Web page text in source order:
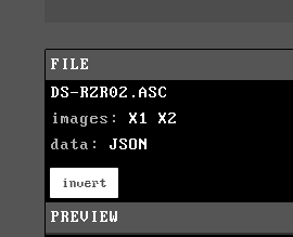
FILE
DS-RZR02.ASC
images: X1
X2
data: JSON
invert
PREVIEW